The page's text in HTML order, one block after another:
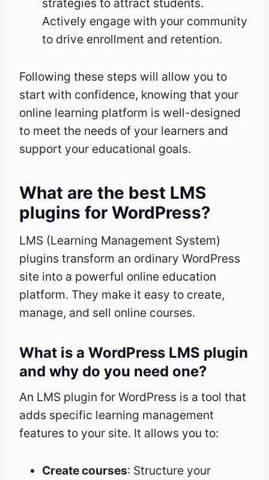
Actively engage with your community
to drive enrollment and retention.
Following these steps will allow you to
start with confidence, knowing that your
online learning platform is well-designed
to meet the needs of your learners and
support your educational goals.
What are the best LMS
plugins for WordPress?
LMS (Learning Management System)
plugins transform an ordinary WordPress
site into a powerful online education
platform. They make it easy to create,
manage, and sell online courses.
What is a WordPress LMS plugin
and why do you need one?
An LMS plugin for WordPress is a tool that
adds specific learning management
features to your site. It allows you to:
Create courses: Structure your